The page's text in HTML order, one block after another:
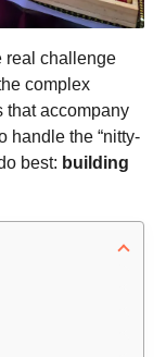
real challenge
complex
that accompany
handle the “nitty-
best: building